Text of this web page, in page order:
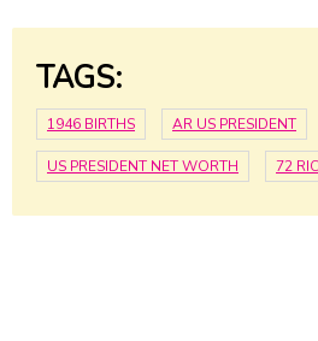
TAGS:
1946 BIRTHS AR US PRESIDENT
US PRESIDENT NET WORTH 72